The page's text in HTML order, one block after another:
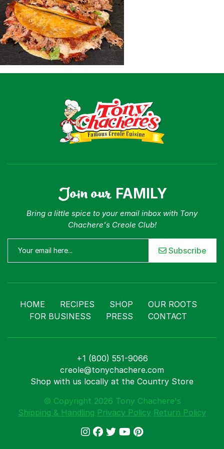
Shop
Where To Buy
Our Roots
For Business
Contact
Join our FAMILY
Bring a little spice to your email inbox with Tony
Chachere's Creole Club!
Subscribe
HOME RECIPES SHOP
OUR ROOTS
FOR BUSINESS
PRESS CONTACT
+1 (800) 551-9066
creole@tonychachere.com
Shop with us locally at the Country Store
© Copyright 2026 Tony Chachere's
Shipping & Handling Privacy Policy Return Policy